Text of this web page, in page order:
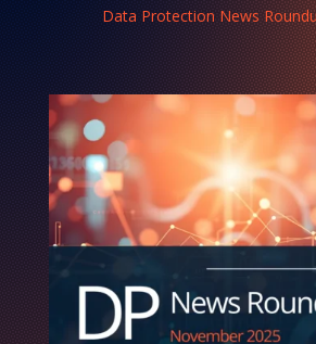
Data Protection News